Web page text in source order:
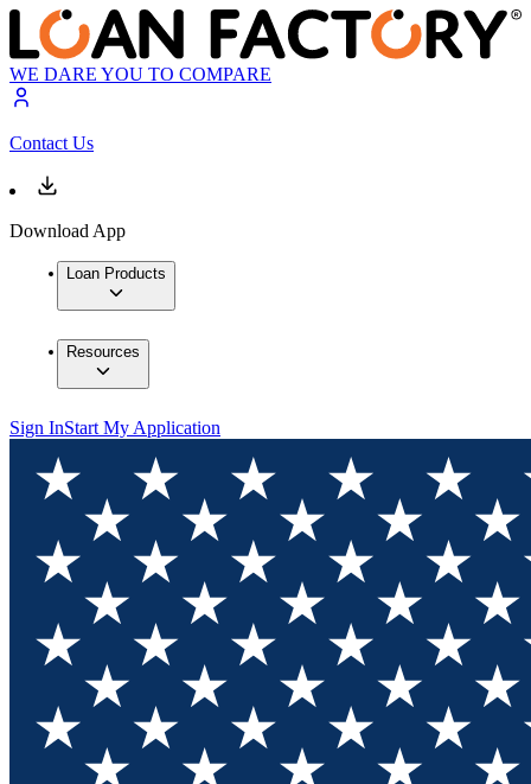
WE DARE YOU TO COMPARE
Contact Us
Download App
Loan Products
Resources
Sign InStart My Application